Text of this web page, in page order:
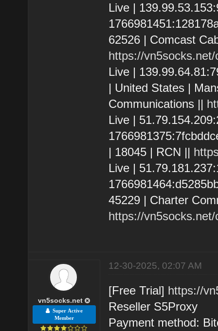
Live |
62526 | Comcast
https://
Live |
| United States |
Communications ||
Live |
| 18045 | RCN ||
Live |
45229 | Charter
https://
vn5socks.net
Super Active
Member
12-30-2025, 02:07 AM
[Free Trial] https://
Reseller S5Proxy
Payment method: